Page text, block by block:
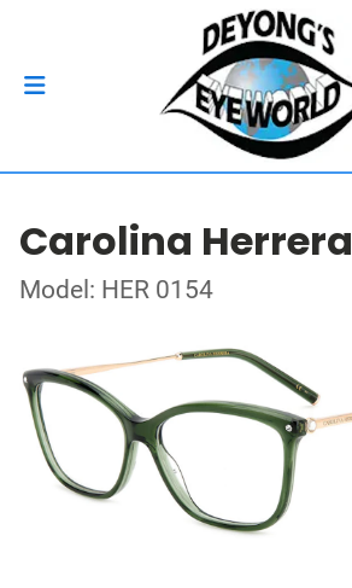
Carolina Herrera
Model: HER 0154